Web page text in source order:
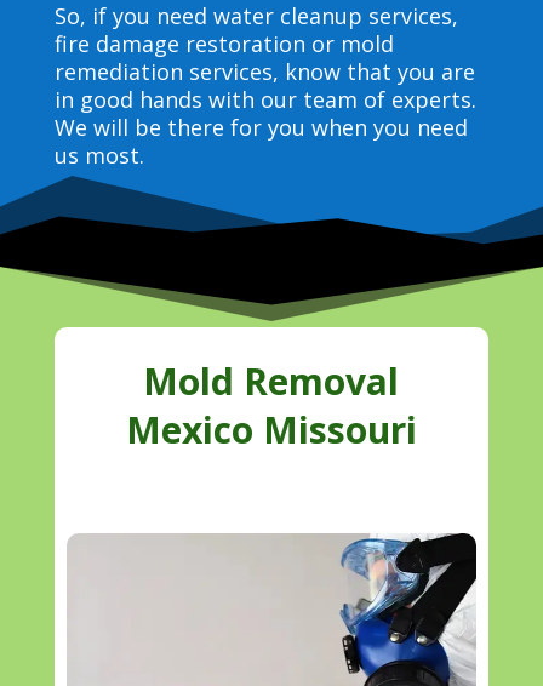
So, if you need water cleanup services,
fire damage restoration or mold
remediation services, know that you are
in good hands with our team of experts.
We will be there for you when you need
us most.
Mold Removal
Mexico Missouri